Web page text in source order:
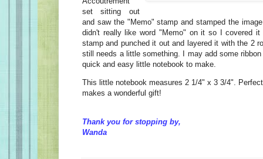
set sitting out
and saw the "Memo" stamp and stamped the
didn't really like word "Memo" on it so I covered
stamp and punched it out and layered it with the 2
still needs a little something. I may add some
quick and easy little notebook to make.
This little notebook measures 2 1/4" x 3 3/4".
makes a wonderful gift!
Thank you for stopping by,
Wanda